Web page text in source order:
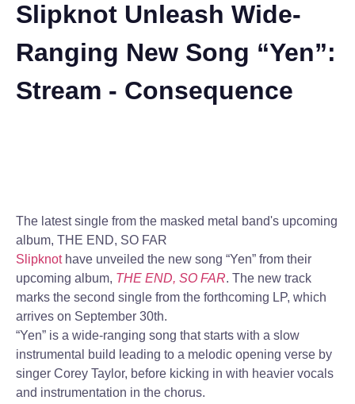
Slipknot Unleash Wide-
Ranging New Song “Yen”:
Stream - Consequence
The latest single from the masked metal band's upcoming
album, THE END, SO FAR
Slipknothave unveiled the new song “Yen” from their
upcoming album, THE END, SO FAR. The new track
marks the second single from the forthcoming LP, which
arrives on September 30th.
“Yen” is a wide-ranging song that starts with a slow
instrumental build leading to a melodic opening verse by
singer Corey Taylor, before kicking in with heavier vocals
and instrumentation in the chorus.